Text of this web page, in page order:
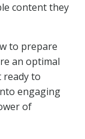
content they
to prepare
an optimal
ready to
engaging
of